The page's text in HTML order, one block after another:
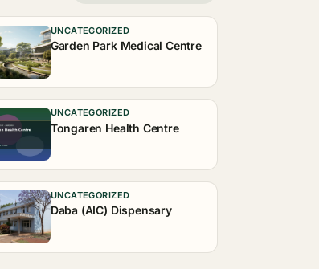
UNCATEGORIZED
Garden Park Medical Centre
UNCATEGORIZED
Tongaren Health Centre
UNCATEGORIZED
Daba (AIC) Dispensary